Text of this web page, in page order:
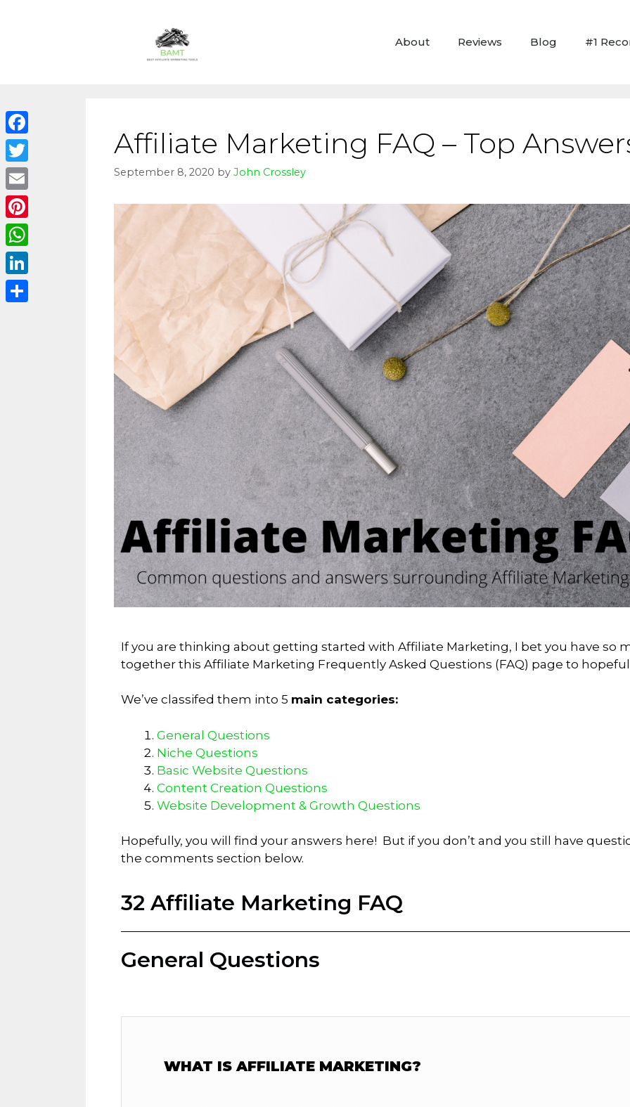
About Reviews Blog #1
Affiliate Marketing FAQ – Top
September 8, 2020 by John Crossley
If you are thinking about getting started with Affiliate Marketing, I bet you have so
together this Affiliate Marketing Frequently Asked Questions (FAQ) page to
We’ve classifed them into 5 main categories:
General Questions
Niche Questions
Basic Website Questions
Content Creation Questions
Website Development & Growth Questions
Hopefully, you will find your answers here! But if you don’t and you still have
the comments section below.
32 Affiliate Marketing FAQ
General Questions
WHAT IS AFFILIATE MARKETING?
Facebook
Twitter
Email
Pinterest
WhatsApp
LinkedIn